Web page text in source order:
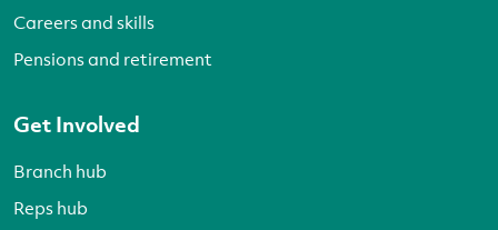
Careers and skills
Pensions and retirement
Get Involved
Branch hub
Reps hub